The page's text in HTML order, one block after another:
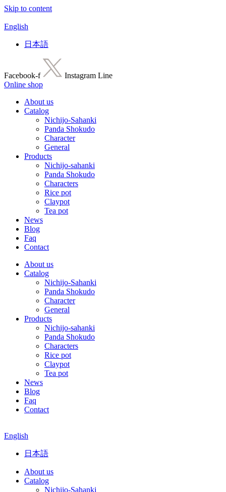
Skip to content
English
日本語
Facebook-f Instagram Line
Online shop
About us
Catalog
Nichijo-Sahanki
Panda Shokudo
Character
General
Products
Nichijo-sahanki
Panda Shokudo
Characters
Rice pot
Claypot
Tea pot
News
Blog
Faq
Contact
About us
Catalog
Nichijo-Sahanki
Panda Shokudo
Character
General
Products
Nichijo-sahanki
Panda Shokudo
Characters
Rice pot
Claypot
Tea pot
News
Blog
Faq
Contact
English
日本語
About us
Catalog
Nichijo-Sahanki